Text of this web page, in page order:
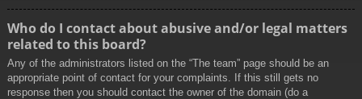
Who do I contact about abusive and/or legal matters
related to this board?
Any of the administrators listed on the “The team” page should be an
appropriate point of contact for your complaints. If this still gets no
response then you should contact the owner of the domain (do a